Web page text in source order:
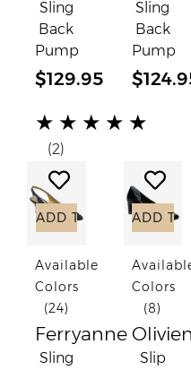
Sling
Back
Pump
$129.95
(*)
★
(*) ★
(*) ★
(*) ★
(*) ★
(2)
Sling
Back
Pump
Add to Wish List
ADD TO CART
Available
Colors
(24)
Ferryanne
Sling
ADD TO
Colors
(8)
Slip